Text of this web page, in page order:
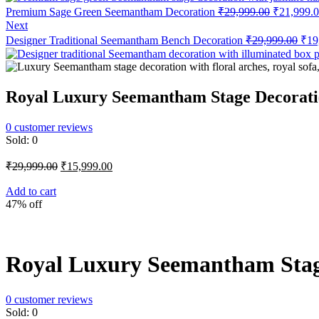
Premium Sage Green Seemantham Decoration ₹29,999.00 Original
was:
₹
Next
Designer Traditional Seemantham Bench Decoration ₹29,999.00 ₹
Royal Luxury Seemantham Stage
0 customer reviews
Sold: 0
₹29,999.00 Original
₹15,999.00Current
Add to cart
47% off
Royal Luxury Seemantham
0 customer reviews
Sold: 0